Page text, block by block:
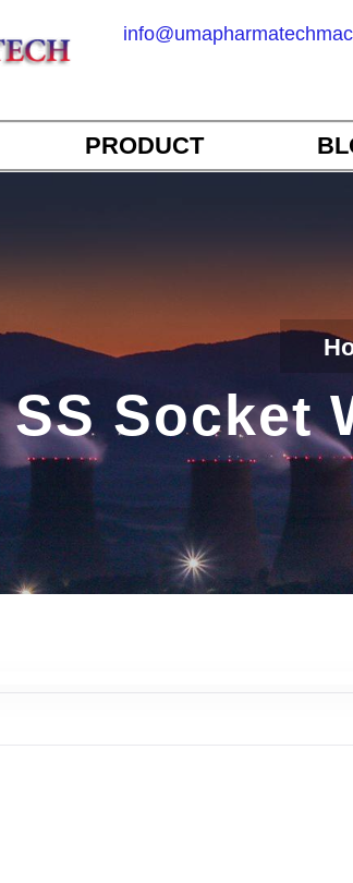
PRODUCT
SS Socket